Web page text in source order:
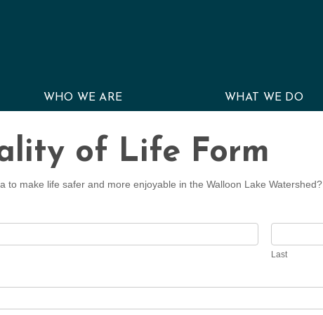
WHO WE ARE WHAT WE DO
of Life Form
to make life safer and more enjoyable in the Walloon Lake Watershed?
Last
Last